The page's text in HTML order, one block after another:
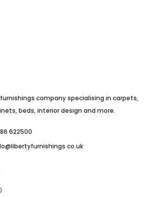
company specialising in carpets,
beds, interior design and more.
622500